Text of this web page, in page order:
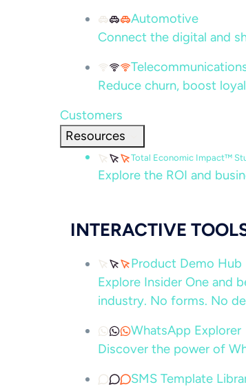
Automotive
Connect the digital and
Reduce churn, boost
Customers
Resources
Total Economic Impact™
Explore the ROI and
INTERACTIVE
Product Demo Hub
Explore Insider One and
industry. No forms. No
WhatsApp Explorer
Discover the power of
SMS Template